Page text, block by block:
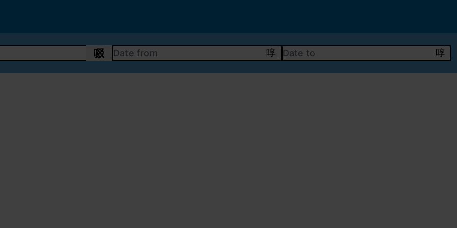
DATE FROM calendar
DATE TO